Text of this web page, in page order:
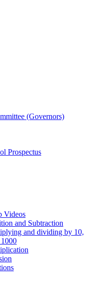
(Governors)
Prospectus
Videos
and Subtraction
and dividing by 10,